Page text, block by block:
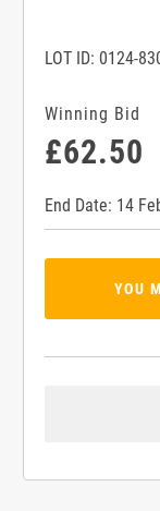
LOT ID: 0124-
Winning Bid
£62.50
End Date: 14